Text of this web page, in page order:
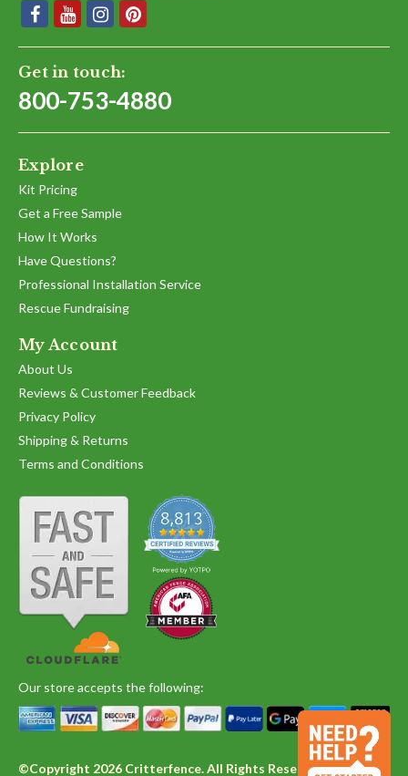
Get in touch:
800-753-4880
Explore
Kit Pricing
Get a Free Sample
How It Works
Have Questions?
Professional Installation Service
Rescue Fundraising
My Account
About Us
Reviews & Customer Feedback
Privacy Policy
Shipping & Returns
Terms and Conditions
Our store accepts the following:
©Copyright 2026 Critterfence. All Rights Reserved.